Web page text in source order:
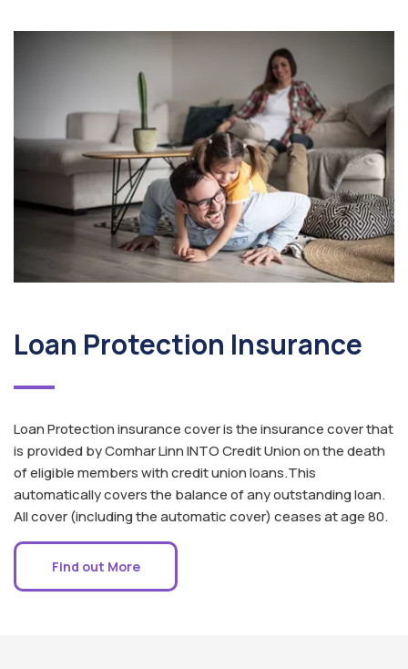
Loan Protection Insurance
Loan Protection insurance cover is the insurance cover that
is provided by Comhar Linn INTO Credit Union on the death
of eligible members with credit union loans.This
automatically covers the balance of any outstanding loan.
All cover (including the automatic cover) ceases at age 80.
Find out More